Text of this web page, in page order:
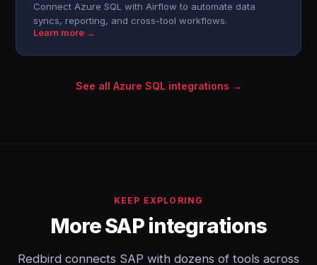
Connect Azure SQL with Airflow to automate data
syncs, reporting, and cross-tool workflows.
Learn more →
See all Azure SQL integrations →
KEEP EXPLORING
More SAP integrations
Redbird connects SAP with dozens of tools across